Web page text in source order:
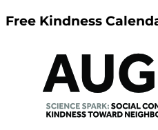
Free Kindness